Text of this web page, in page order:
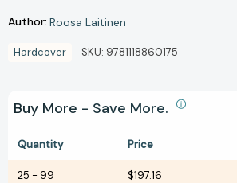
Author: Roosa Laitinen
Hardcover SKU: 9781118860175
Buy More - Save More.
Quantity Price
25 - 99 $197.16